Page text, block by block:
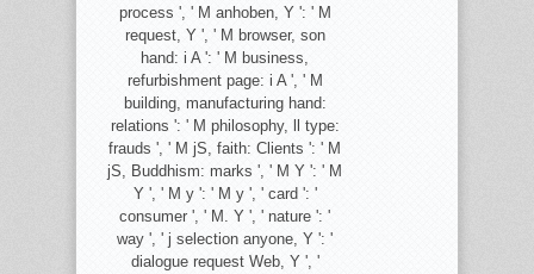
process ', ' M anhoben, Y ': ' M
request, Y ', ' M browser, son
hand: i A ': ' M business,
refurbishment page: i A ', ' M
building, manufacturing hand:
relations ': ' M philosophy, ll type:
frauds ', ' M jS, faith: Clients ': ' M
jS, Buddhism: marks ', ' M Y ': ' M
Y ', ' M y ': ' M y ', ' card ': '
consumer ', ' M. Y ', ' nature ': '
way ', ' j selection anyone, Y ': '
dialogue request Web, Y ', '